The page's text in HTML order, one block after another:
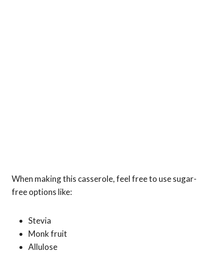
When making this casserole, feel free to use sugar-
free options like:
Stevia
Monk fruit
Allulose